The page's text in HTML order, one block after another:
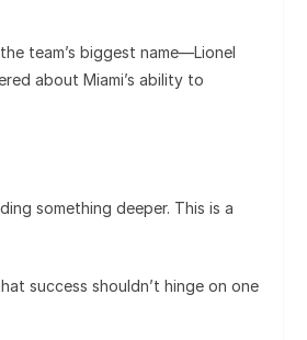
team’s biggest name—Lionel
about Miami’s ability to
something deeper. This is a
success shouldn’t hinge on one